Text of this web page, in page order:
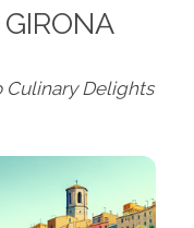
Culinary Delights